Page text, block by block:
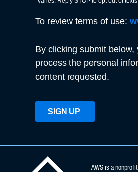
AWS is a